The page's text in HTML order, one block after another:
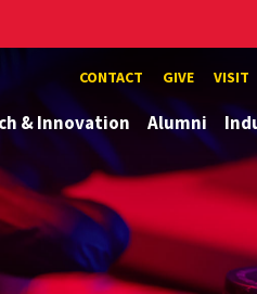
CONTACT GIVE VISIT
& Innovation Alumni